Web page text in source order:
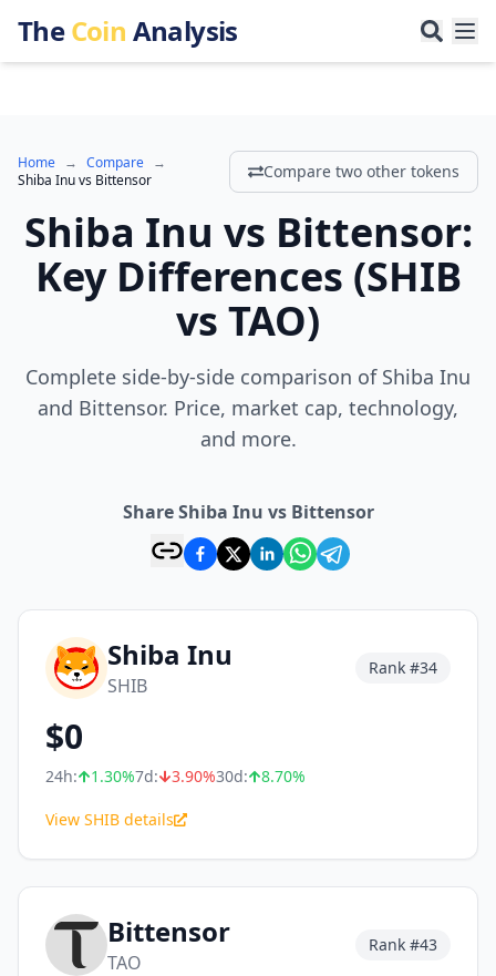
TheCoin Analysis
Home → Compare →
Shiba Inuvs Bittensor Compare two other tokens
Shiba Inu vs Bittensor:
Key Differences (SHIB
vs TAO)
Complete side-by-side comparison of Shiba Inu
and Bittensor. Price, market cap, technology,
and more.
Share Shiba Inu vs Bittensor
Shiba Inu
SHIB
Rank #34
$0
24h: 1.30%7d: 3.90%30d: 8.70%
View SHIB details
Bittensor
TAO
Rank #43